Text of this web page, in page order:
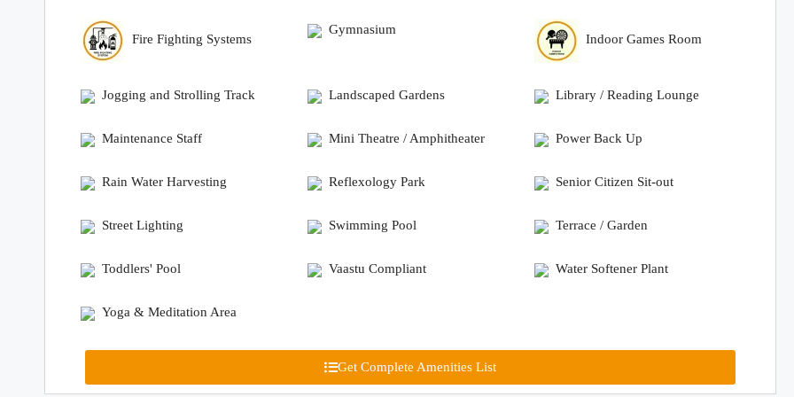
Fire Fighting Systems
Gymnasium
Indoor Games Room
Jogging and Strolling Track Landscaped Gardens Library / Reading Lounge
Maintenance Staff Mini Theatre / Amphitheater Power Back Up
Rain Water Harvesting Reflexology Park Senior Citizen Sit-out
Street Lighting Swimming Pool Terrace / Garden
Toddlers' Pool Vaastu Compliant Water Softener Plant
Yoga & Meditation Area
Get Complete Amenities List